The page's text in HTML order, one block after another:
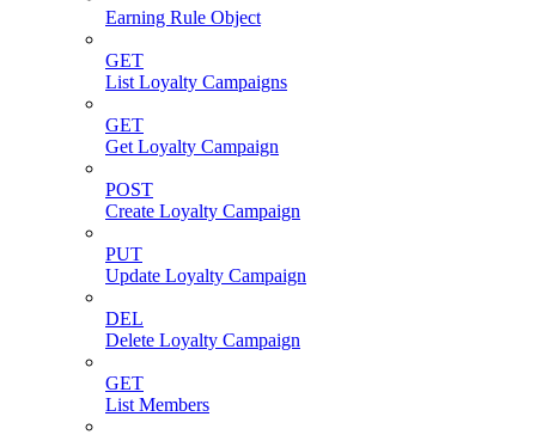
Earning Rule Object
GET
List Loyalty Campaigns
GET
Get Loyalty Campaign
POST
Create Loyalty Campaign
PUT
Update Loyalty Campaign
DEL
Delete Loyalty Campaign
GET
List Members